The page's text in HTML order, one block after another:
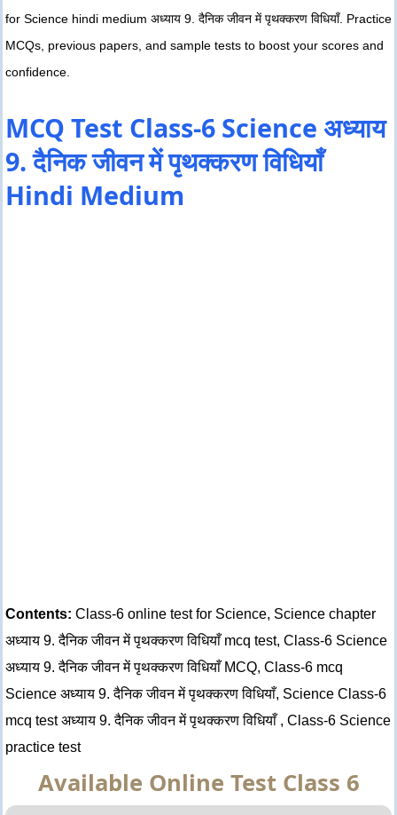
for Science hindi medium अध्याय 9. दैनिक जीवन में पृथक्करण विधियाँ. Practice
MCQs, previous papers, and sample tests to boost your scores and
confidence.
MCQ Test Class-6 Science अध्याय
9. दैनिक जीवन में पृथक्करण विधियाँ
Hindi Medium
Contents: Class-6 online test for Science, Science chapter
अध्याय 9. दैनिक जीवन में पृथक्करण विधियाँ mcq test, Class-6 Science
अध्याय 9. दैनिक जीवन में पृथक्करण विधियाँ MCQ, Class-6 mcq
Science अध्याय 9. दैनिक जीवन में पृथक्करण विधियाँ, Science Class-6
mcq test अध्याय 9. दैनिक जीवन में पृथक्करण विधियाँ , Class-6 Science
practice test
Available Online Test Class 6